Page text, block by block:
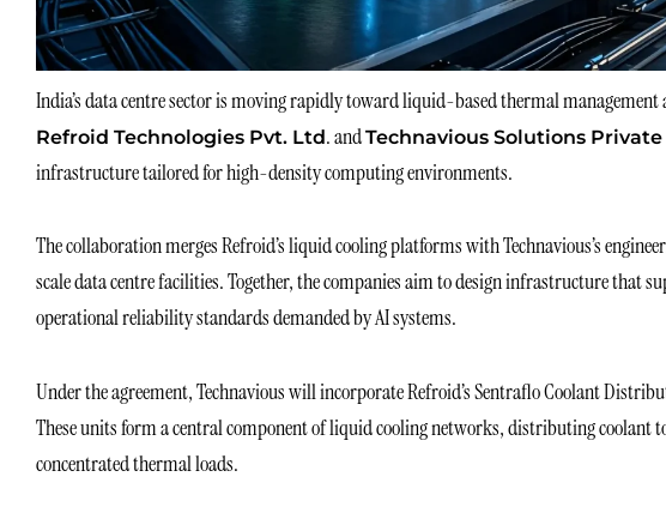
India’s data centre sector is moving rapidly toward liquid-based thermal
Refroid Technologies Pvt. Ltd. andTechnavious Solutions
infrastructure tailored for high-density computing environments.
The collaboration merges Refroid’s liquid cooling platforms with Technavious’s
scale data centre facilities. Together, the companies aim to design infrastructure that
operational reliability standards demanded by AI systems.
Under the agreement, Technavious will incorporate Refroid’s Sentraflo Coolant
These units form a central component of liquid cooling networks, distributing coolant
concentrated thermal loads.